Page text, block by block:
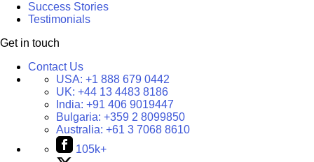
Success Stories
Testimonials
Get in touch
Contact Us
USA: +1 888 679 0442
UK: +44 13 4483 8186
India: +91 406 9019447
Bulgaria: +359 2 8099850
Australia: +61 3 7068 8610
105k+